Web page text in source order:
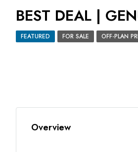
BEST DEAL |
FEATURED FOR SALE OFF-PLAN
Overview